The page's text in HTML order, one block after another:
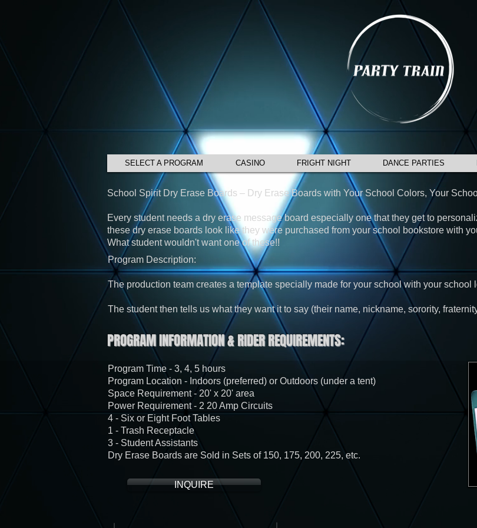
SELECT A PROGRAM CASINO FRIGHT NIGHT DANCE PARTIES
School Spirit Dry Erase Boards – Dry Erase Boards with Your School Colors, Your
Every student needs a dry erase message board especially one that they get to
these dry erase boards look like they were purchased from your school bookstore with
What student wouldn't want one of these!!
Program Description:
The production team creates a template specially made for your school with your school
The student then tells us what they want it to say (their name, nickname, sorority,
Program Time - 3, 4, 5 hours
Program Location - Indoors (preferred) or Outdoors (under a tent)
Space Requirement - 20' x 20' area
Power Requirement - 2 20 Amp Circuits
4 - Six or Eight Foot Tables
1 - Trash Receptacle
3 - Student Assistants
Dry Erase Boards are Sold in Sets of 150, 175, 200, 225, etc.
INQUIRE
PROGRAM INFORMATION & RIDER REQUIREMENTS: